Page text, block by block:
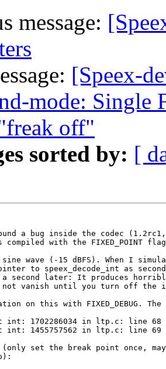
message:
[Speex-
mode: Single
off"
sorted by: [
a bug inside the codec
compiled with the FIXED_POINT
wave (-15 dBFS). When I
to speex_decode_int as
second later: It produces
vanish until you turn off the
on this with FIXED_DEBUG.
int: 1702286034 in ltp.c: line 68
int: 1455757562 in ltp.c: line 69
set the break point once,